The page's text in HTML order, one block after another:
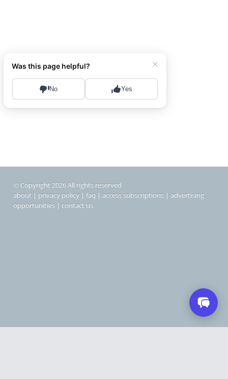
© Copyright 2026 All rights reserved
about | privacy policy | faq | access subscriptions | advertising
opportunities | contact us